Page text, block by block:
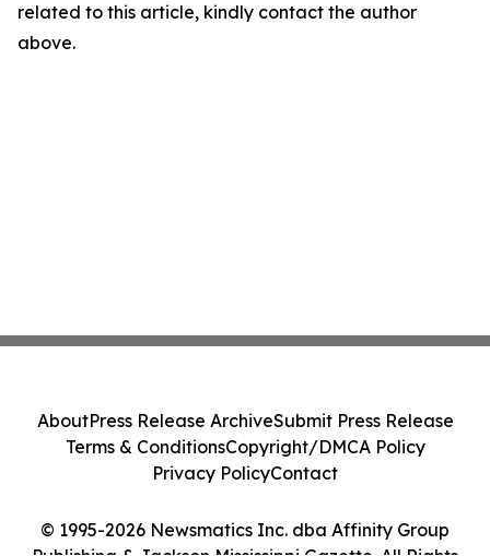
related to this article, kindly contact the author
above.
© 1995-2026 Newsmatics Inc. dba Affinity Group
AboutPress Release ArchiveSubmit Press Release
Terms & ConditionsCopyright/DMCA Policy
Privacy PolicyContact